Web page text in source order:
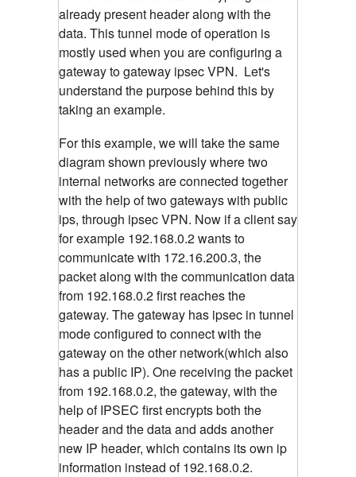
already present header along with the
data. This tunnel mode of operation is
mostly used when you are configuring a
gateway to gateway ipsec VPN. Let's
understand the purpose behind this by
taking an example.
For this example, we will take the same
diagram shown previously where two
internal networks are connected together
with the help of two gateways with public
ips, through ipsec VPN. Now if a client say
for example 192.168.0.2 wants to
communicate with 172.16.200.3, the
packet along with the communication data
from 192.168.0.2 first reaches the
gateway. The gateway has ipsec in tunnel
mode configured to connect with the
gateway on the other network(which also
has a public IP). One receiving the packet
from 192.168.0.2, the gateway, with the
help of IPSEC first encrypts both the
header and the data and adds another
new IP header, which contains its own ip
information instead of 192.168.0.2.